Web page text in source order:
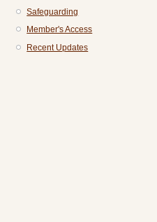
Safeguarding
Member's Access
Recent Updates